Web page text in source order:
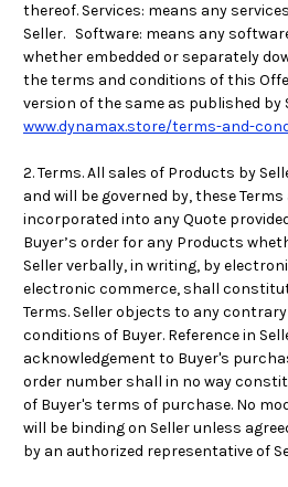
thereof. Services: means any
Seller. Software: means any
whether embedded or separately
the terms and conditions of this
version of the same as published
www.dynamax.store/terms-and-
2. Terms. All sales of Products by
and will be governed by, these
incorporated into any Quote
Buyer’s order for any Products
Seller verbally, in writing, by
electronic commerce, shall
Terms. Seller objects to any
conditions of Buyer. Reference in
acknowledgement to Buyer's
order number shall in no way
of Buyer's terms of purchase. No
will be binding on Seller unless
by an authorized representative of